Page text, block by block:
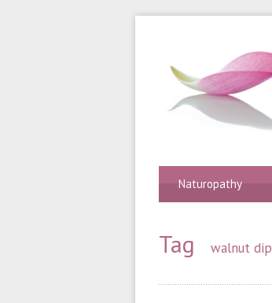
Naturopathy
Tag walnut dip